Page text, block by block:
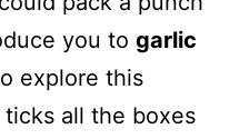
you to garlic
explore this
all the boxes